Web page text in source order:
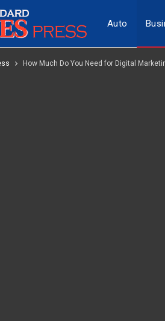
Auto
Tech
How Much Do You Need for Digital